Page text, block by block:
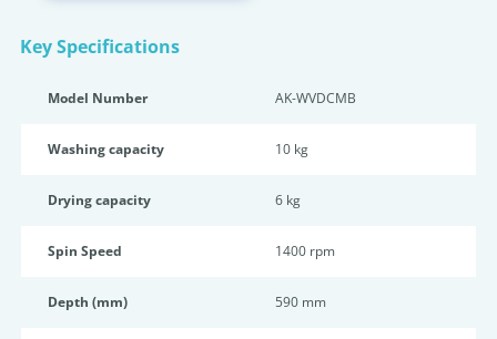
Key Specifications
Model Number AK-WVDCMB
Washing capacity 10 kg
Drying capacity 6 kg
Spin Speed 1400 rpm
Depth (mm) 590 mm